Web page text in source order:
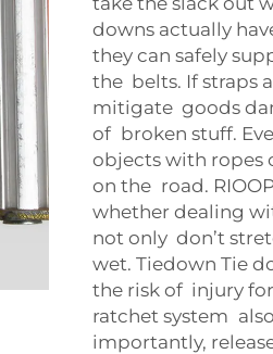
downs actually
they can safely
the belts. If straps
mitigate goods
of broken stuff.
objects with ropes
on the road.
whether dealing
not only don’t
wet. Tiedown Tie
the risk of injury
ratchet system
importantly,